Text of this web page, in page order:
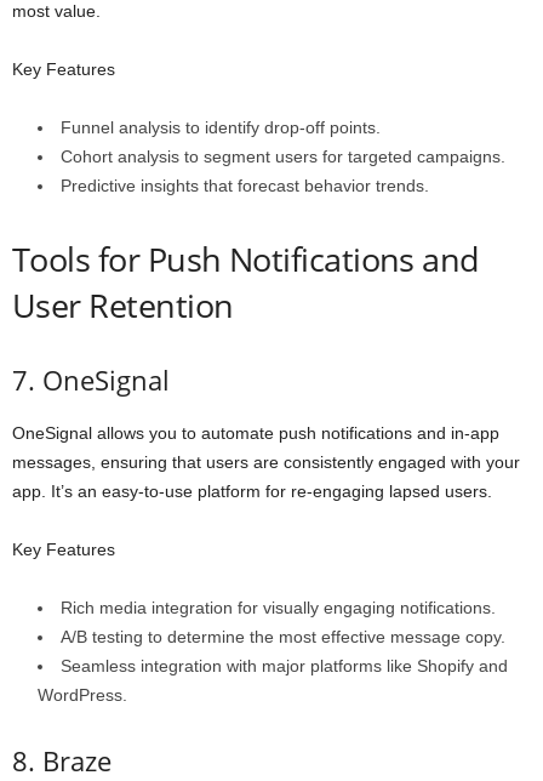
most value.
Key Features
Funnel analysis to identify drop-off points.
Cohort analysis to segment users for targeted campaigns.
Predictive insights that forecast behavior trends.
Tools for Push Notifications and
User Retention
7. OneSignal
OneSignal allows you to automate push notifications and in-app
messages, ensuring that users are consistently engaged with your
app. It’s an easy-to-use platform for re-engaging lapsed users.
Key Features
Rich media integration for visually engaging notifications.
A/B testing to determine the most effective message copy.
Seamless integration with major platforms like Shopify and
WordPress.
8. Braze